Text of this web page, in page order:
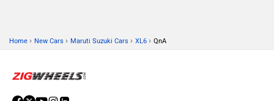
Home › New Cars › Maruti Suzuki Cars › XL6 › QnA